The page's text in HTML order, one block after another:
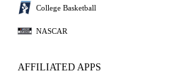
College Basketball
NASCAR
AFFILIATED APPS